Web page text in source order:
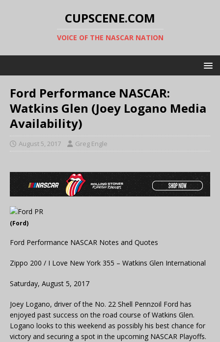
CUPSCENE.COM
VOICE OF THE NASCAR NATION
Ford Performance NASCAR:
Watkins Glen (Joey Logano Media
Availability)
August 5, 2017 Greg Engle
(Ford)
Ford Performance NASCAR Notes and Quotes
Zippo 200 / I Love New York 355 – Watkins Glen International
Saturday, August 5, 2017
Joey Logano, driver of the No. 22 Shell Pennzoil Ford has
enjoyed past success on the road course of Watkins Glen.
Logano looks to this weekend as possibly his best chance for
victory and securing a spot in the upcoming NASCAR Playoffs.